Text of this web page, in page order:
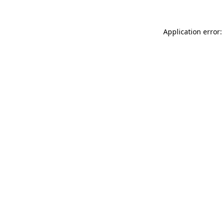
Application